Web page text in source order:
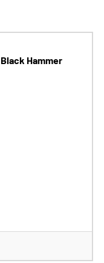
Black Hammer